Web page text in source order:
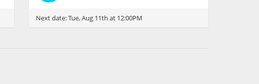
Next date:Tue, Aug 11th at 12:00PM